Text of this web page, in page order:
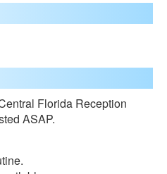
Florida Reception
ASAP.